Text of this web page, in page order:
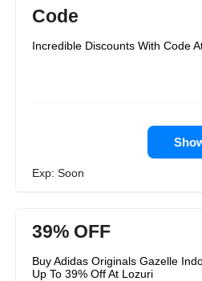
Code
Incredible Discounts With Code
Exp: Soon
39% OFF
Buy Adidas Originals Gazelle
Up To 39% Off At Lozuri